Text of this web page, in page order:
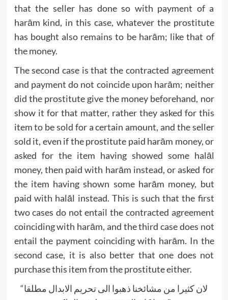
that the seller has done so with payment of a
harām kind, in this case, whatever the prostitute
has bought also remains to be harām; like that of
the money.
The second case is that the contracted agreement
and payment do not coincide upon harām; neither
did the prostitute give the money beforehand, nor
show it for that matter, rather they asked for this
item to be sold for a certain amount, and the seller
sold it, even if the prostitute paid harām money, or
asked for the item having showed some halāl
money, then paid with harām instead, or asked for
the item having shown some harām money, but
paid with halāl instead. This is such that the first
two cases do not entail the contracted agreement
coinciding with harām, and the third case does not
entail the payment coinciding with harām. In the
second case, it is also better that one does not
purchase this item from the prostitute either.
“لان کثیرا من مشائخنا ذھبوا الی تحریم الابدال مطلقا